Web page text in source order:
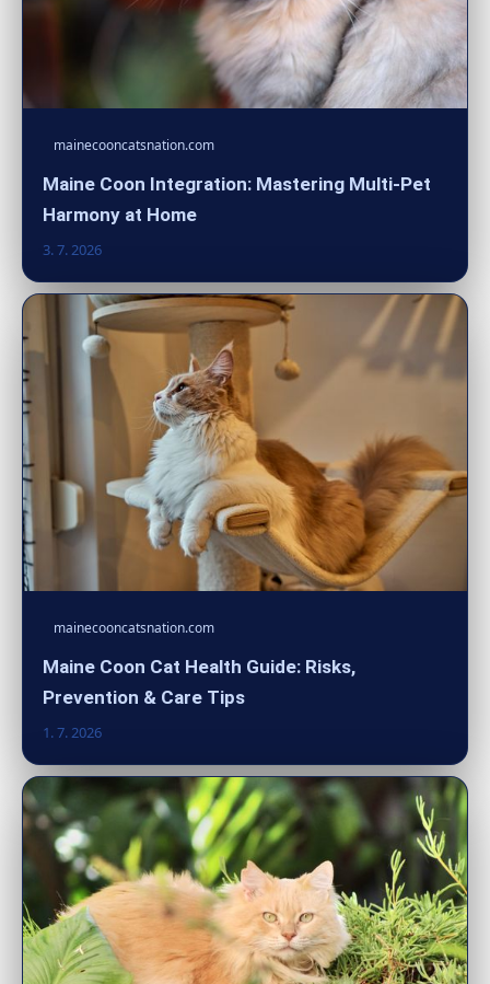
mainecooncatsnation.com
Maine Coon Integration: Mastering Multi-Pet
Harmony at Home
3. 7. 2026
mainecooncatsnation.com
Maine Coon Cat Health Guide: Risks,
Prevention & Care Tips
1. 7. 2026